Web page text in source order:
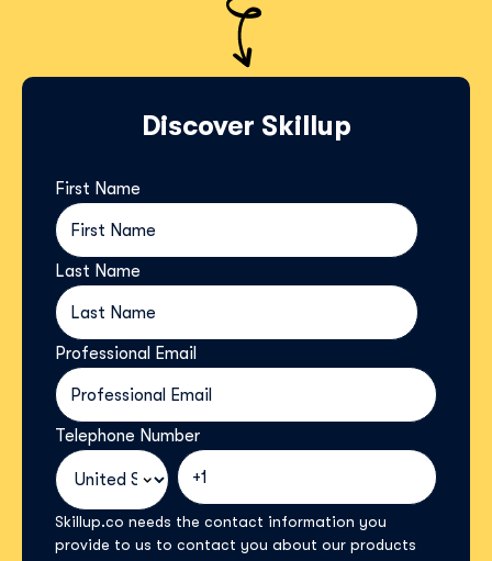
Discover Skillup
First Name
Last Name
Professional Email
Telephone Number
Skillup.co needs the contact information you
provide to us to contact you about our products